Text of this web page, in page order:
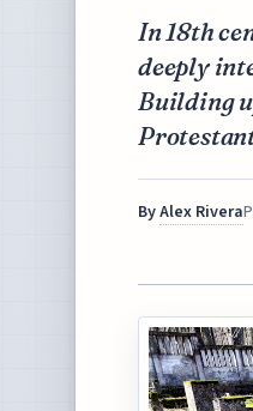
In 18th
deeply
Building
ByAlex Rivera